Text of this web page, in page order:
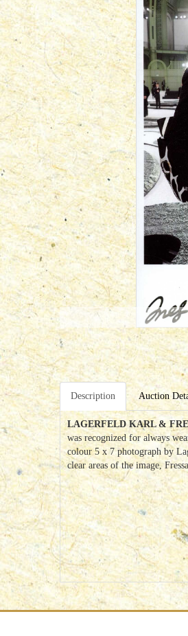
Description Auction
LAGERFELD KARL &
was recognized for always
colour 5 x 7 photograph by
clear areas of the image,